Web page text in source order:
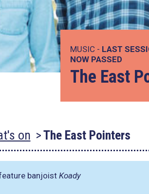
MUSIC - LAST
NOW PASSED
The East
on The East Pointers
banjoist Koady